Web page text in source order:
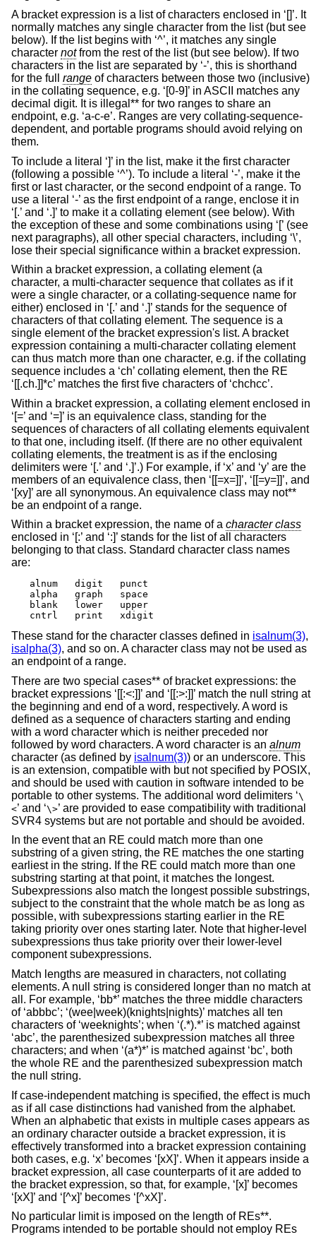
A bracket expression is a list of characters enclosed in ‘[]’. It
normally matches any single character from the list (but see
below). If the list begins with ‘^’, it matches any single
character notfrom the rest of the list (but see below). If two
characters in the list are separated by ‘-’, this is shorthand
for the full range of characters between those two (inclusive)
in the collating sequence, e.g. ‘[0-9]’ in ASCII matches any
decimal digit. It is illegal** for two ranges to share an
endpoint, e.g. ‘a-c-e’. Ranges are very collating-sequence-
dependent, and portable programs should avoid relying on
them.
To include a literal ‘]’ in the list, make it the first character
(following a possible ‘^’). To include a literal ‘-’, make it the
first or last character, or the second endpoint of a range. To
use a literal ‘-’ as the first endpoint of a range, enclose it in
‘[.’ and ‘.]’ to make it a collating element (see below). With
the exception of these and some combinations using ‘[’ (see
next paragraphs), all other special characters, including ‘\’,
lose their special significance within a bracket expression.
Within a bracket expression, a collating element (a
character, a multi-character sequence that collates as if it
were a single character, or a collating-sequence name for
either) enclosed in ‘[.’ and ‘.]’ stands for the sequence of
characters of that collating element. The sequence is a
single element of the bracket expression's list. A bracket
expression containing a multi-character collating element
can thus match more than one character, e.g. if the collating
sequence includes a ‘ch’ collating element, then the RE
‘[[.ch.]]*c’ matches the first five characters of ‘chchcc’.
Within a bracket expression, a collating element enclosed in
‘[=’ and ‘=]’ is an equivalence class, standing for the
sequences of characters of all collating elements equivalent
to that one, including itself. (If there are no other equivalent
collating elements, the treatment is as if the enclosing
delimiters were ‘[.’ and ‘.]’.) For example, if ‘x’ and ‘y’ are the
members of an equivalence class, then ‘[[=x=]]’, ‘[[=y=]]’, and
‘[xy]’ are all synonymous. An equivalence class may not**
be an endpoint of a range.
Within a bracket expression, the name of a character class
enclosed in ‘[:’ and ‘:]’ stands for the list of all characters
belonging to that class. Standard character class names
are:
alnum	digit	punct
alpha	graph	space
blank	lower	upper
cntrl	print	xdigit
These stand for the character classes defined in isalnum(3),
isalpha(3), and so on. A character class may not be used as
an endpoint of a range.
There are two special cases** of bracket expressions: the
bracket expressions ‘[[:<:]]’ and ‘[[:>:]]’ match the null string at
the beginning and end of a word, respectively. A word is
defined as a sequence of characters starting and ending
with a word character which is neither preceded nor
followed by word characters. A word character is an alnum
character (as defined by isalnum(3)) or an underscore. This
is an extension, compatible with but not specified by POSIX,
and should be used with caution in software intended to be
portable to other systems. The additional word delimiters ‘\
<’ and ‘\>’ are provided to ease compatibility with traditional
SVR4 systems but are not portable and should be avoided.
In the event that an RE could match more than one
substring of a given string, the RE matches the one starting
earliest in the string. If the RE could match more than one
substring starting at that point, it matches the longest.
Subexpressions also match the longest possible substrings,
subject to the constraint that the whole match be as long as
possible, with subexpressions starting earlier in the RE
taking priority over ones starting later. Note that higher-level
subexpressions thus take priority over their lower-level
component subexpressions.
Match lengths are measured in characters, not collating
elements. A null string is considered longer than no match at
all. For example, ‘bb*’ matches the three middle characters
of ‘abbbc’; ‘(wee|week)(knights|nights)’ matches all ten
characters of ‘weeknights’; when ‘(.*).*’ is matched against
‘abc’, the parenthesized subexpression matches all three
characters; and when ‘(a*)*’ is matched against ‘bc’, both
the whole RE and the parenthesized subexpression match
the null string.
If case-independent matching is specified, the effect is much
as if all case distinctions had vanished from the alphabet.
When an alphabetic that exists in multiple cases appears as
an ordinary character outside a bracket expression, it is
effectively transformed into a bracket expression containing
both cases, e.g. ‘x’ becomes ‘[xX]’. When it appears inside a
bracket expression, all case counterparts of it are added to
the bracket expression, so that, for example, ‘[x]’ becomes
‘[xX]’ and ‘[^x]’ becomes ‘[^xX]’.
No particular limit is imposed on the length of REs**.
Programs intended to be portable should not employ REs